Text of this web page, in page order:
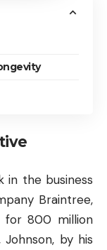
in the business
Braintree,
for 800 million
by his